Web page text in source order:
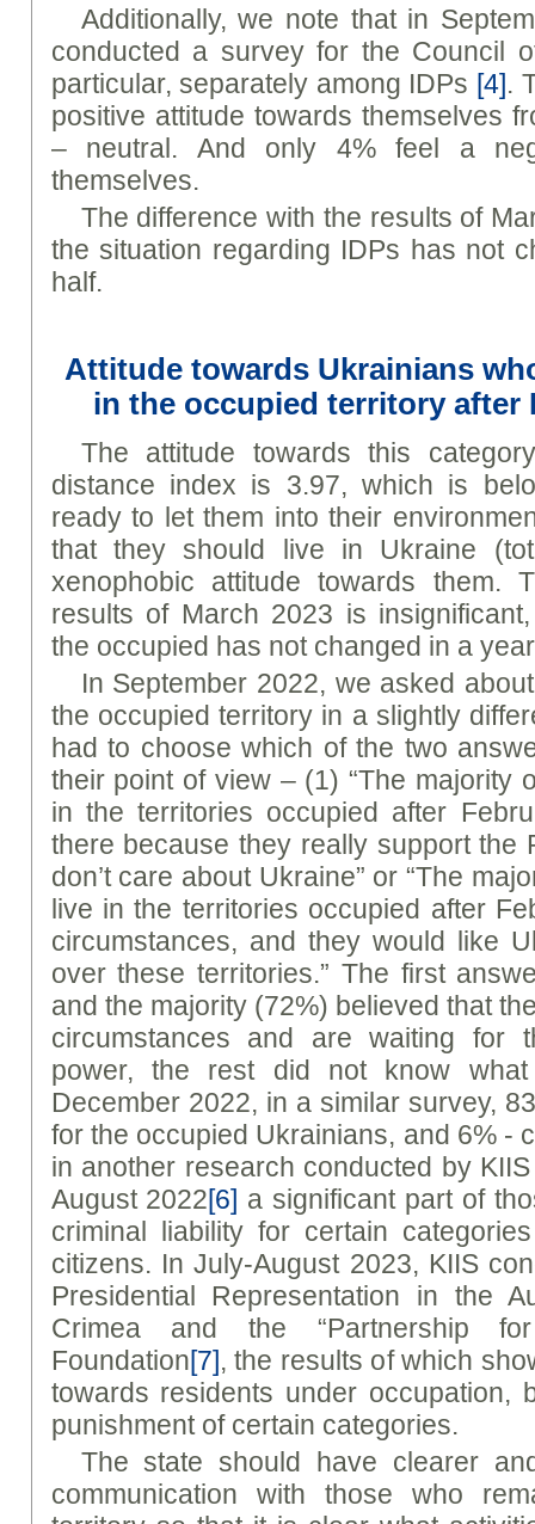
Additionally, we note that in
conducted a survey for the Council
particular, separately among IDPs [4].
positive attitude towards themselves
– neutral. And only 4% feel a
themselves.
The difference with the results of
the situation regarding IDPs has not
half.
Attitude towards Ukrainians
in the occupied territory after
The attitude towards this
distance index is 3.97, which is
ready to let them into their
that they should live in Ukraine
xenophobic attitude towards them.
results of March 2023 is
the occupied has not changed in a
In September 2022, we asked
the occupied territory in a slightly
had to choose which of the two
their point of view – (1) “The majority
in the territories occupied after
there because they really support the
don’t care about Ukraine” or “The
live in the territories occupied after
circumstances, and they would like
over these territories.” The first
and the majority (72%) believed that
circumstances and are waiting for
power, the rest did not know
December 2022, in a similar survey,
for the occupied Ukrainians, and 6% -
in another research conducted by
August 2022[6] a significant part of
criminal liability for certain
citizens. In July-August 2023, KIIS
Presidential Representation in the
Crimea and the “Partnership
Foundation[7], the results of which
towards residents under occupation,
punishment of certain categories.
The state should have clearer
communication with those who